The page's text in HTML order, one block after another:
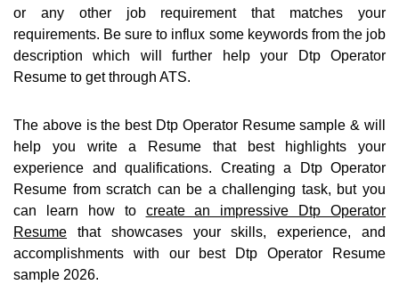
or any other job requirement that matches your
requirements. Be sure to influx some keywords from the job
description which will further help your Dtp Operator
Resume to get through ATS.
The above is the best Dtp Operator Resume sample & will
help you write a Resume that best highlights your
experience and qualifications. Creating a Dtp Operator
Resume from scratch can be a challenging task, but you
can learn how to create an impressive Dtp Operator
Resume that showcases your skills, experience, and
accomplishments with our best Dtp Operator Resume
sample 2026.